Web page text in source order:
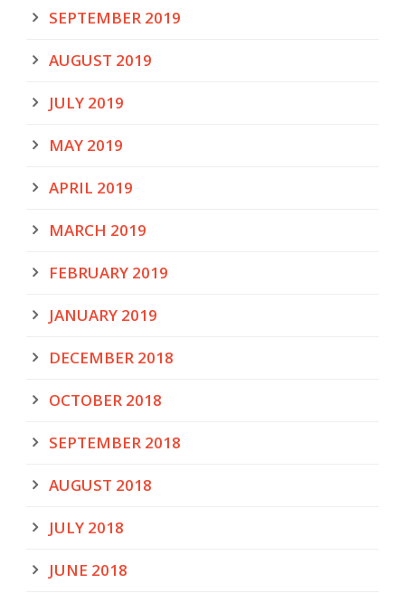
SEPTEMBER 2019
AUGUST 2019
JULY 2019
MAY 2019
APRIL 2019
MARCH 2019
FEBRUARY 2019
JANUARY 2019
DECEMBER 2018
OCTOBER 2018
SEPTEMBER 2018
AUGUST 2018
JULY 2018
JUNE 2018